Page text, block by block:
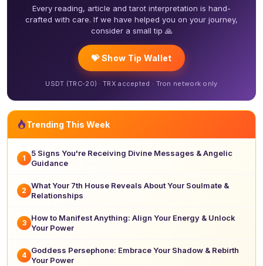
Every reading, article and tarot interpretation is hand-
crafted with care. If we have helped you on your journey,
consider a small tip 🙏
💝 Show Tip Wallet
USDT (TRC-20) · TRX accepted · Tron network only
Trending This Week
1
5 Signs You're Receiving Divine Messages & Angelic
Guidance
2
What Your 7th House Reveals About Your Soulmate &
Relationships
3
How to Manifest Anything: Align Your Energy & Unlock
Your Power
4
Goddess Persephone: Embrace Your Shadow & Rebirth
Your Power